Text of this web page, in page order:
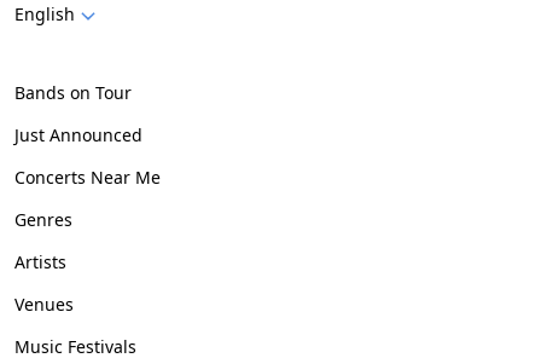
English
Bands on Tour
Just Announced
Concerts Near Me
Genres
Artists
Venues
Music Festivals